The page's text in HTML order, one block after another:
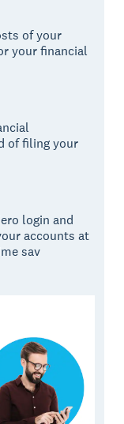
of your
your financial
of filing your
login and
accounts at
sav